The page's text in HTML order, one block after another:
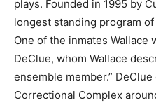
plays. Founded in 1995 by
longest standing program
One of the inmates Wallace
DeClue, whom Wallace
ensemble member.”
Correctional Complex